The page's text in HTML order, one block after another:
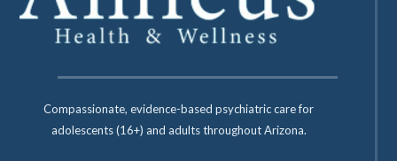
Compassionate, evidence-based psychiatric care for
adolescents (16+) and adults throughout Arizona.